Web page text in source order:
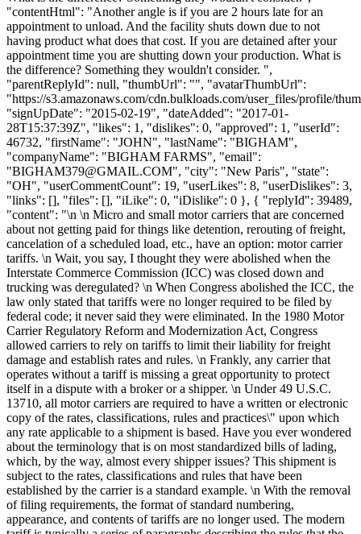
"contentHtml": "Another angle is if you are 2 hours late for an
appointment to unload. And the facility shuts down due to not
having product what does that cost. If you are detained after your
appointment time you are shutting down your production. What is
the difference? Something they wouldn't consider. ",
"parentReplyId": null, "thumbUrl": "", "avatarThumbUrl":
"https://s3.amazonaws.com/cdn.bulkloads.com/user_files/profile/
"signUpDate": "2015-02-19", "dateAdded": "2017-01-
28T15:37:39Z", "likes": 1, "dislikes": 0, "approved": 1, "userId":
46732, "firstName": "JOHN", "lastName": "BIGHAM",
"companyName": "BIGHAM FARMS", "email":
"BIGHAM379@GMAIL.COM", "city": "New Paris", "state": "OH", "userCommentCount": 19, "userLikes": 8, "userDislikes": 3, "links": [], "files": [], "iLike": 0, "iDislike": 0 }, { "replyId": 39489, "content": "\n \n Micro and small motor carriers that are concerned about not getting paid for things like detention, rerouting of freight, cancelation of a scheduled load, etc., have an option: motor carrier tariffs. \n Wait, you say, I thought they were abolished when the Interstate Commerce Commission (ICC) was closed down and trucking was deregulated? \n When Congress abolished the ICC, the law only stated that tariffs were no longer required to be filed by federal code; it never said they were eliminated. In the 1980 Motor Carrier Regulatory Reform and Modernization Act, Congress allowed carriers to rely on tariffs to limit their liability for freight damage and establish rates and rules. \n Frankly, any carrier that operates without a tariff is missing a great opportunity to protect itself in a dispute with a broker or a shipper. \n Under 49 U.S.C. 13710, all motor carriers are required to have a written or electronic copy of the rates, classifications, rules and practices\" upon which any rate applicable to a shipment is based. Have you ever wondered about the terminology that is on most standardized bills of lading, which, by the way, almost every shipper issues? This shipment is subject to the rates, classifications and rules that have been established by the carrier is a standard example. \n With the removal of filing requirements, the format of standard numbering, appearance, and contents of tariffs are no longer used. The modern tariff is typically a series of paragraphs describing the rules that the carrier has decided to enforce on all of its shipments, coupled with the rate schedule. \n What you put in your tariff will depend on your type of operation; the more specialized you are, the more specific the tariff should be. Nearly all trucking tariffs have the following items in common: \n LIMITED LIABILITY\n Federal law allows carriers to limit their liability within each trucking companys tariff language. Most carriers limit their liability to a specific dollar value per pound. Other trucking companies add a full value option in tariffs for an additional fee. \n HIGH VALUE SHIPMENTS\n Hauling freight that is of extraordinarily high value would require the trucking company add a tariff that contains accommodations requiring the shipper to state the value of the goods on the bill of lading, along with wording stating that freight valued at higher than a preselected amount wouldnt be accepted transport.\n detention \n With the ELD mandate coming on board, this paragraph takes on even greater importance. Detention tariffs separate driver detention rates from equipment detention rates. The tariff should also have requirements that access charges to shippers for unnecessary detention after specified free time. \n PAYMENT PROTECTION\n Heres one that can help a carrier get paid. This tariff section contains language that gives the carrier the right to withhold delivery and states that freight may be held to satisfy all outstanding unpaid claims. (If you want to use this, consult a transportation attorney for the precise wording necessary.) \n LATE PAYMENT CHARGES\n This tariff assesses charges for late payment. LTL carriers typically use loss of discount provisions that offer service to customers at discounts but then cancel the discounts if freight charges are not paid on time. Keep in mind that surface transportation rules must be followed when using this provision. \n SHIPPER LOAD AND COUNT\n If the shipper or the consignee loads, unloads, sorts and/or segregates products in the shipment, you must make sure you and your drivers are not held responsible for shortages. \n SUBSTITUTED SERVICE\n There are going to be loads that, due to unexpected circumstances, you would like to subcontract to another carrier to meet some or all of the contractual requirements. A well-written substitution provision can protect you from being accused of brokering a load without authorization. The provision reserves the carrier the right, for operational convenience, to hire other qualified carriers as subcontractors. Again, consult a transportation attorney for the proper wording. \n Then there are the accessorial service charges. This area includes provisions such as the previously mentioned detention clause. It also might feature a number of other services such as these (or other specialty offerings): Loading and unloading, including lumper fees; Pallet exchange; Truck ordered not used; C.O.D (collect on delivery) shipments; Additional licenses and permits; Consignment or diversions (Includes rejected items); Territorial charges (loading from or delivering to Long Island, NY, is a good example); Proof of delivery charges; and Expedited services/ exclusive use. \n As a great starting point for assembling your tariff, I highly recommend Protecting Motor Carrier Interests in Contracts, the eBook by Henry E. Seaton, Esq., especially chapter two, Service Conditions or Rules Circular. \n Having a tariff published is one of the best protections a carrier can have to provide that legal leg up when there is a disagreement between the carrier, broker, shipper and consignee. \n ", "contentHtml": "<div class=\"node-body article-body\" style=\"font-family: Georgia, Times, 'Times New Roman', serif; font-size: 15px; color: rgb(51, 51, 51); -webkit-text-size-adjust: 100%;\">\r\n\t<p style=\"margin: 0px 0px 10px;\">\r\n\t\tMicro and small motor carriers that are concerned about not getting paid for things like detention, rerouting of freight, cancelation of a scheduled load, etc., have an option: motor carrier tariffs.</p>\r\n\t<p style=\"margin: 0px 0px 10px;\">\r\n\t\t&ldquo;Wait,&rdquo; you say, &ldquo;I thought they were abolished when the Interstate Commerce Commission (ICC) was closed down and trucking was deregulated?&rdquo;</p>\r\n\t<p style=\"margin: 0px 0px 10px;\">\r\n\t\tWhen Congress abolished the ICC, the law only stated that tariffs were no longer required to be filed by federal code; it never said they were eliminated. In the 1980 Motor Carrier Regulatory Reform and Modernization Act, Congress allowed carriers to rely on tariffs to limit their liability for freight damage and establish rates and rules.</p>\r\n\t<p style=\"margin: 0px 0px 10px;\">\r\n\t\tFrankly, any carrier that operates without a tariff is missing a great opportunity to protect itself in a dispute with a broker or a shipper.</p>\r\n\t<p style=\"margin: 0px 0px 10px;\">\r\n\t\tUnder 49 U.S.C. &sect;13710, all motor carriers are required to have a written or electronic copy of the &ldquo;rates, classifications, rules and practices&quot; upon which any rate applicable to a shipment is based. Have you ever wondered about the terminology that is on most standardized bills of lading, which, by the way, almost every shipper issues? &ldquo;This shipment is subject to the rates, classifications and rules that have been established by the carrier&rdquo; is a standard example.</p>\r\n\t<p style=\"margin: 0px 0px 10px;\">\r\n\t\tWith the removal of filing requirements, the format of standard numbering, appearance, and contents of tariffs are no longer used. The modern tariff is typically a series of paragraphs describing the rules that the carrier has decided to enforce on all of its shipments, coupled with the rate schedule.</p>\r\n\t<p style=\"margin: 0px 0px 10px;\">\r\n\t\tWhat you put in your tariff will depend on your type of operation; the more specialized you are, the more specific the tariff should be. Nearly all trucking tariffs have the following items in common:</p>\r\n\t<p style=\"margin: 0px 0px 10px;\">\r\n\t\t<strong>LIMITED LIABILITY</strong><br />\r\n\t\tFederal law allows carriers to limit their liability within each trucking company&rsquo;s tariff language. Most carriers limit their liability to a specific dollar value per pound. Other trucking companies add a &ldquo;full value&rdquo; option in tariffs for an additional fee.</p>\r\n\t<p style=\"margin: 0px 0px 10px;\">\r\n\t\t<strong>HIGH VALUE SHIPMENTS</strong><br />\r\n\t\tHauling freight that is of extraordinarily high value would require the trucking company add a tariff that contains accommodations requiring the shipper to state the value of the goods on the bill of lading, along with wording stating that freight valued at higher than a preselected amount wouldn&rsquo;t be accepted transport.<br />\r\n\t\tdetention</p>\r\n\t<p style=\"margin: 0px 0px 10px;\">\r\n\t\tWith the ELD mandate coming on board, this paragraph takes on even greater importance. Detention tariffs separate driver detention rates from equipment detention rates. The tariff should also have requirements that access charges to shippers for unnecessary detention after specified free time.</p>\r\n\t<p style=\"margin: 0px 0px 10px;\">\r\n\t\t<strong>PAYMENT PROTECTION</strong><br />\r\n\t\tHere&rsquo;s one that can help a carrier get paid. This tariff section contains language that gives the carrier the right to withhold delivery and states that freight may be held to satisfy all outstanding unpaid claims. (If you want to use this, consult a transportation attorney for the precise wording necessary.)</p>\r\n\t<p style=\"margin: 0px 0px 10px;\">\r\n\t\t<strong>LATE PAYMENT CHARGES</strong><br />\r\n\t\tThis tariff assesses charges for late payment. LTL carriers typically use &ldquo;loss of discount&rdquo; provisions that offer service to customers at discounts but then cancel the discounts if freight charges are not paid on time. Keep in mind that surface transportation rules must be followed when using this provision.</p>\r\n\t<p style=\"margin: 0px 0px 10px;\">\r\n\t\t<strong>SHIPPER LOAD AND COUNT</strong><br />\r\n\t\tIf the shipper or the consignee loads,